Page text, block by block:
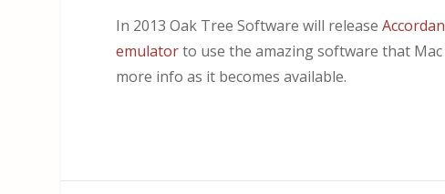
In 2013 Oak Tree Software will release
emulatorto use the amazing software that
more info as it becomes available.